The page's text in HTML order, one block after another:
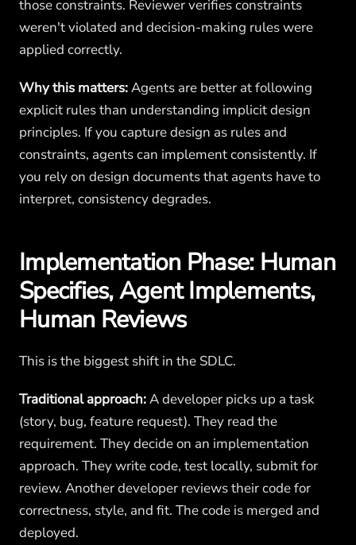
those constraints. Reviewer verifies constraints
weren't violated and decision-making rules were
applied correctly.
Why this matters:Agents are better at following
explicit rules than understanding implicit design
principles. If you capture design as rules and
constraints, agents can implement consistently. If
you rely on design documents that agents have to
interpret, consistency degrades.
Implementation Phase: Human
Specifies, Agent Implements,
Human Reviews
This is the biggest shift in the SDLC.
Traditional approach:A developer picks up a task
(story, bug, feature request). They read the
requirement. They decide on an implementation
approach. They write code, test locally, submit for
review. Another developer reviews their code for
correctness, style, and fit. The code is merged and
deployed.